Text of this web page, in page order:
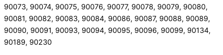
90073, 90074, 90075, 90076, 90077, 90078, 90079, 90080,
90081, 90082, 90083, 90084, 90086, 90087, 90088, 90089,
90090, 90091, 90093, 90094, 90095, 90096, 90099, 90134,
90189, 90230